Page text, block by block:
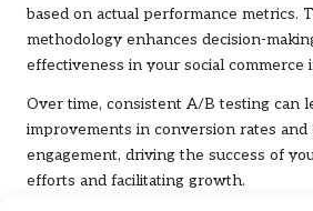
based on actual performance metrics.
methodology enhances decision-
effectiveness in your social commerce
Over time, consistent A/B testing can
improvements in conversion rates and
engagement, driving the success of
efforts and facilitating growth.